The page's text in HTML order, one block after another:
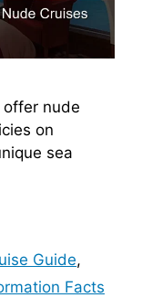
offer nude
on
sea
Guide,
Facts